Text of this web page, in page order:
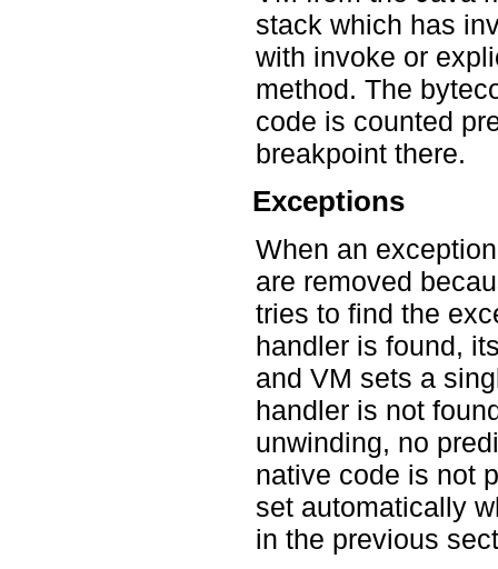
stack which has
with invoke or
method. The
code is counted
breakpoint there.
Exceptions
When an
are removed
tries to find the
handler is found,
and VM sets a
handler is not
unwinding, no
native code is not
set automatically
in the previous